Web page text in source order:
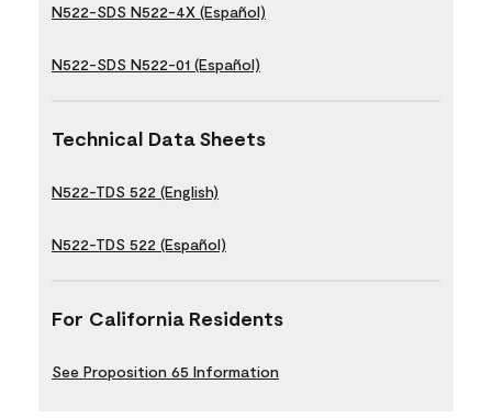
N522-SDS N522-4X (Español)
N522-SDS N522-01 (Español)
Technical Data Sheets
N522-TDS 522 (English)
N522-TDS 522 (Español)
For California Residents
See Proposition 65 Information